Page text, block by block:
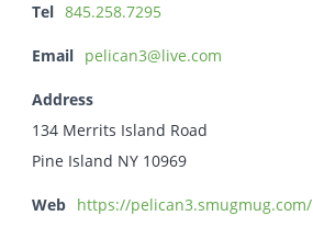
Tel 845.258.7295
Email pelican3@live.com
Address
134 Merrits Island Road
Pine Island NY 10969
Web https://pelican3.smugmug.com/